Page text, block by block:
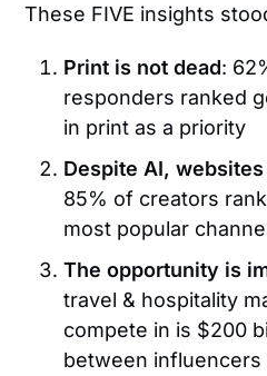
These FIVE insights
Print is not dead:
responders ranked
in print as a priority
Despite AI,
85% of creators
most popular
The opportunity is
travel & hospitality
compete in is $200
between influencers